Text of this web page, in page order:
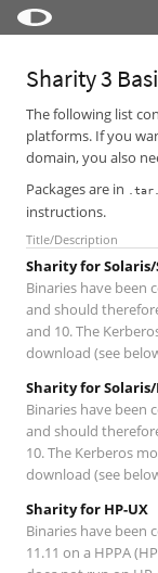
Little Snitch
Micro Snitch
LaunchBar
Internet
More
Shop
Support
Blog
Sharity 3
The following list
platforms. If you
domain, you also
Packages are in
instructions.
Title/Description
Sharity for Solaris/
Binaries have been
and should
and 10. The
download (see
Sharity for
Binaries have been
and should
10. The Kerberos
download (see
Sharity for HP-UX
Binaries have been
11.11 on a HPPA